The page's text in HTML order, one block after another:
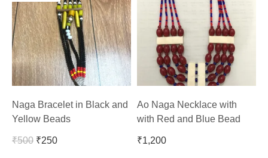
Naga Bracelet in Black and
Yellow Beads
₹500 ₹250
Ao Naga Necklace with
with Red and Blue Bead
₹1,200